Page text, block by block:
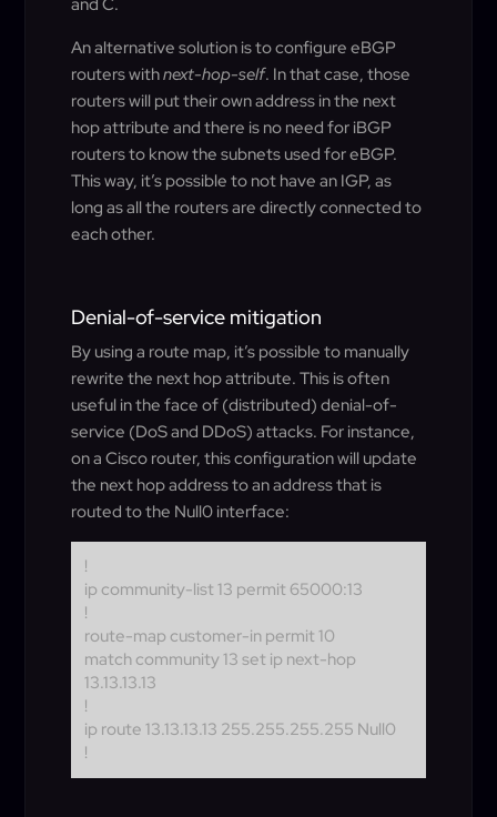
An alternative solution is to configure eBGP
routers withnext-hop-self. In that case, those
routers will put their own address in the next
hop attribute and there is no need for iBGP
routers to know the subnets used for eBGP.
This way, it’s possible to not have an IGP, as
long as all the routers are directly connected to
each other.
Denial-of-service mitigation
By using a route map, it’s possible to manually
rewrite the next hop attribute. This is often
useful in the face of (distributed) denial-of-
service (DoS and DDoS) attacks. For instance,
on a Cisco router, this configuration will update
the next hop address to an address that is
routed to the Null0 interface:
!
ip community-list 13 permit 65000:13
!
route-map customer-in permit 10
match community 13 set ip next-hop
13.13.13.13
!
ip route 13.13.13.13 255.255.255.255 Null0
!